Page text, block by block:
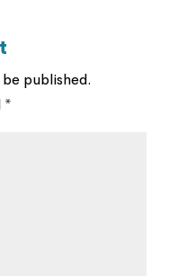
published.
*